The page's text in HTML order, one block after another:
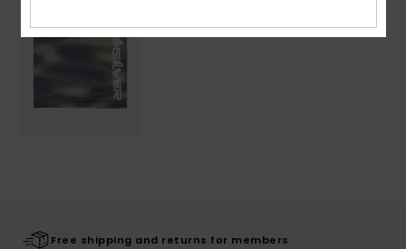
Free shipping and returns for members